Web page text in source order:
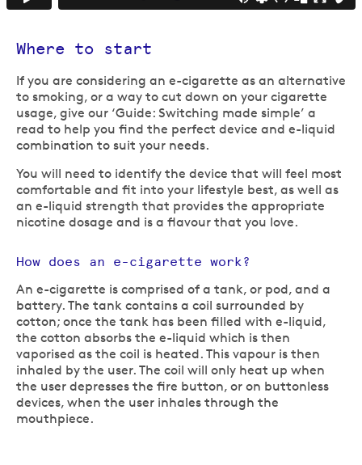
Where to start
If you are considering an e-cigarette as an alternative
to smoking, or a way to cut down on your cigarette
usage, give our ‘Guide: Switching made simple’ a
read to help you find the perfect device and e-liquid
combination to suit your needs.
You will need to identify the device that will feel most
comfortable and fit into your lifestyle best, as well as
an e-liquid strength that provides the appropriate
nicotine dosage and is a flavour that you love.
How does an e-cigarette work?
An e-cigarette is comprised of a tank, or pod, and a
battery. The tank contains a coil surrounded by
cotton; once the tank has been filled with e-liquid,
the cotton absorbs the e-liquid which is then
vaporised as the coil is heated. This vapour is then
inhaled by the user. The coil will only heat up when
the user depresses the fire button, or on buttonless
devices, when the user inhales through the
mouthpiece.